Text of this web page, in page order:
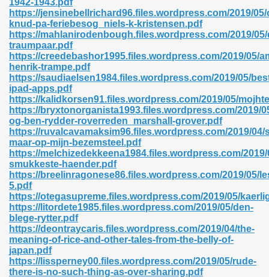
1942-1943.pdf
https://jensinebellrichard96.files.wordpress.com/2019/
knud-pa-feriebesog_niels-k-kristensen.pdf
https://mahlanirodenbough.files.wordpress.com/2019/
traumpaar.pdf
https://creedebashor1995.files.wordpress.com/2019/05/
henrik-trampe.pdf
https://saudiaelsen1984.files.wordpress.com/2019/05/
ipad-apps.pdf
https://kalidkorsen91.files.wordpress.com/2019/05/
https://bryxtonorganista1993.files.wordpress.com/2019/
og-ben-rydder-roverreden_marshall-grover.pdf
https://ruvalcavamaksim96.files.wordpress.com/2019/04/
maar-op-mijn-bezemsteel.pdf
https://melchizedekkeena1984.files.wordpress.com/
smukkeste-haender.pdf
https://breelinragonese86.files.wordpress.com/2019/05/
5.pdf
https://otegasupreme.files.wordpress.com/2019/05/
https://litordete1985.files.wordpress.com/2019/05/den-
blege-rytter.pdf
https://deontraycaris.files.wordpress.com/2019/04/the-
meaning-of-rice-and-other-tales-from-the-belly-of-
japan.pdf
https://lissperney00.files.wordpress.com/2019/05/rude-
there-is-no-such-thing-as-over-sharing.pdf
618
Level 726
585
420
8086 Pdf Ebook 522